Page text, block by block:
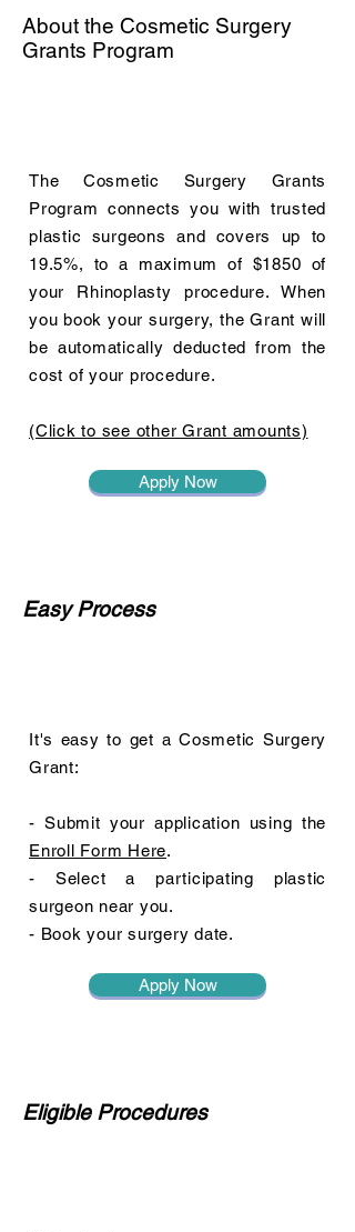
About the Cosmetic Surgery
Grants Program
The Cosmetic Surgery Grants
Program connects you with trusted
plastic surgeons and covers up to
19.5%, to a maximum of $1850 of
your Rhinoplasty procedure. When
you book your surgery, the Grant will
be automatically deducted from the
cost of your procedure.
(Click to see other Grant amounts)
Apply Now
Easy Process
It's easy to get a Cosmetic Surgery
Grant:
- Submit your application using the
Enroll Form Here.
- Select a participating plastic
surgeon near you.
- Book your surgery date.
Apply Now
Eligible Procedures